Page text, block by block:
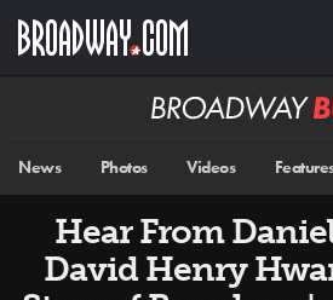
main
Broadway
News Photos Videos
Hear From
David Henry